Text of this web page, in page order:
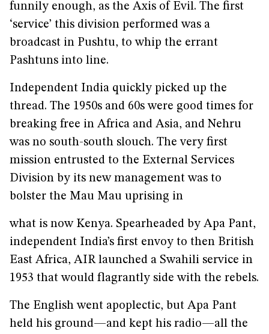
funnily enough, as the Axis of Evil. The first
‘service’ this division performed was a
broadcast in Pushtu, to whip the errant
Pashtuns into line.
Independent India quickly picked up the
thread. The 1950s and 60s were good times for
breaking free in Africa and Asia, and Nehru
was no south-south slouch. The very first
mission entrusted to the External Services
Division by its new management was to
bolster the Mau Mau uprising in
what is now Kenya. Spearheaded by Apa Pant,
independent India’s first envoy to then British
East Africa, AIR launched a Swahili service in
1953 that would flagrantly side with the rebels.
The English went apoplectic, but Apa Pant
held his ground—and kept his radio—all the